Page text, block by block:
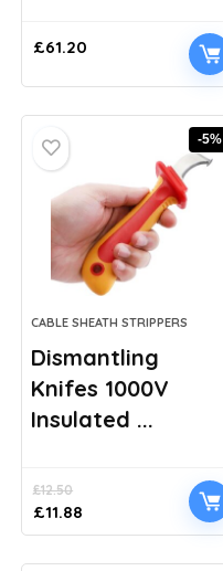
£61.20
-5%
CABLE SHEATH STRIPPERS
Dismantling
Knifes 1000V
Insulated ...
£12.50
Original
price
£11.88
price